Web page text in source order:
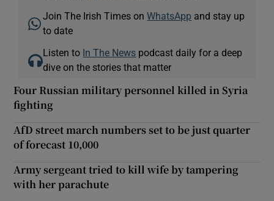
Join The Irish Times onWhatsApp and stay up
to date
Listen to In The News podcast daily for a deep
dive on the stories that matter
Four Russian military personnel killed in Syria
fighting
AfD street march numbers set to be just quarter
of forecast 10,000
Army sergeant tried to kill wife by tampering
with her parachute